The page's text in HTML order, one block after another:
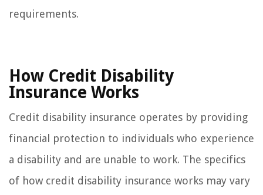
requirements.
How Credit Disability
Insurance Works
Credit disability insurance operates by providing
financial protection to individuals who experience
a disability and are unable to work. The specifics
of how credit disability insurance works may vary